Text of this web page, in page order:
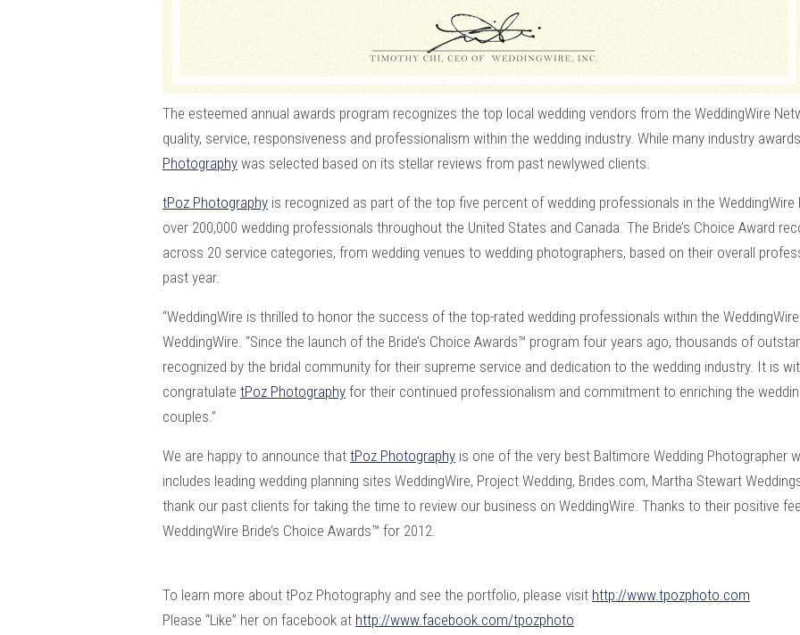
The esteemed annual awards program recognizes the top local wedding vendors from the WeddingWire
quality, service, responsiveness and professionalism within the wedding industry. While many industry
Photography was selected based on its stellar reviews from past newlywed clients.
tPoz Photography is recognized as part of the top five percent of wedding professionals in the
over 200,000 wedding professionals throughout the United States and Canada. The Bride’s Choice Award
across 20 service categories, from wedding venues to wedding photographers, based on their overall
past year.
“WeddingWire is thrilled to honor the success of the top-rated wedding professionals within the WeddingWire
WeddingWire. “Since the launch of the Bride’s Choice Awards™ program four years ago, thousands of
recognized by the bridal community for their supreme service and dedication to the wedding industry. It is
congratulate tPoz Photography for their continued professionalism and commitment to enriching the
couples.”
We are happy to announce that tPoz Photography is one of the very best Baltimore Wedding Photographer
includes leading wedding planning sites WeddingWire, Project Wedding, Brides.com, Martha Stewart
thank our past clients for taking the time to review our business on WeddingWire. Thanks to their positive
WeddingWire Bride’s Choice Awards™ for 2012.
To learn more about tPoz Photography and see the portfolio, please visit http://www.tpozphoto.com
Please “Like” her on facebook at http://www.facebook.com/tpozphoto